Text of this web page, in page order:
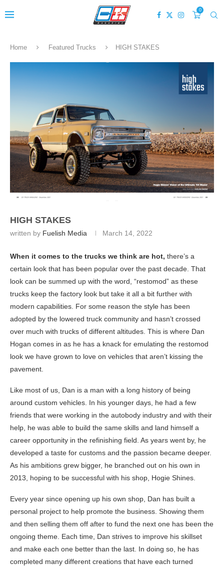
0
Home Featured Trucks HIGH STAKES
HIGH STAKES
written by Fuelish Media March 14, 2022
When it comes to the trucks we think are hot, there’s a
certain look that has been popular over the past decade. That
look can be summed up with the word, “restomod” as these
trucks keep the factory look but take it all a bit further with
modern capabilities. For some reason the style has been
adopted by the lowered truck community and hasn’t crossed
over much with trucks of different altitudes. This is where Dan
Hogan comes in as he has a knack for emulating the restomod
look we have grown to love on vehicles that aren’t kissing the
pavement.
Like most of us, Dan is a man with a long history of being
around custom vehicles. In his younger days, he had a few
friends that were working in the autobody industry and with their
help, he was able to build the same skills and land himself a
career opportunity in the refinishing field. As years went by, he
developed a taste for customs and the passion became deeper.
As his ambitions grew bigger, he branched out on his own in
2013, hoping to be successful with his shop, Hogie Shines.
Every year since opening up his own shop, Dan has built a
personal project to help promote the business. Showing them
and then selling them off after to fund the next one has been the
ongoing theme. Each time, Dan strives to improve his skillset
and make each one better than the last. In doing so, he has
completed many different creations that have each turned